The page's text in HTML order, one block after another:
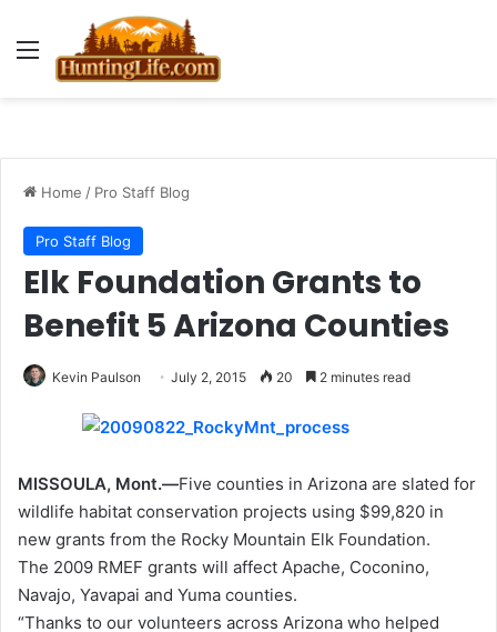
Menu
Home / Pro Staff Blog
Pro Staff Blog
Elk Foundation Grants to
Benefit 5 Arizona Counties
Kevin Paulson July 2, 2015 20 2 minutes read
MISSOULA, Mont.—Five counties in Arizona are slated for
wildlife habitat conservation projects using $99,820 in
new grants from the Rocky Mountain Elk Foundation.
The 2009 RMEF grants will affect Apache, Coconino,
Navajo, Yavapai and Yuma counties.
“Thanks to our volunteers across Arizona who helped